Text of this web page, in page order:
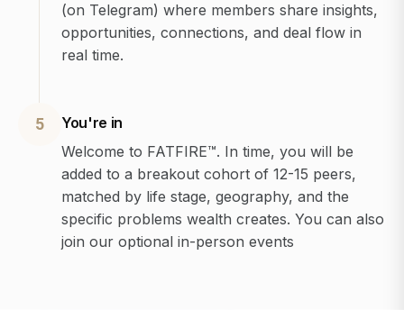
(on Telegram) where members share insights,
opportunities, connections, and deal flow in
real time.
5
You're in
Welcome to FATFIRE™. In time, you will be
added to a breakout cohort of 12-15 peers,
matched by life stage, geography, and the
specific problems wealth creates. You can also
join our optional in-person events